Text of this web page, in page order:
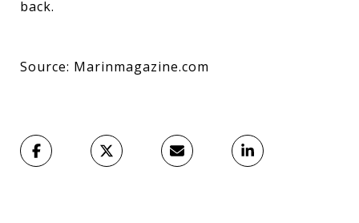
back.
Source: Marinmagazine.com